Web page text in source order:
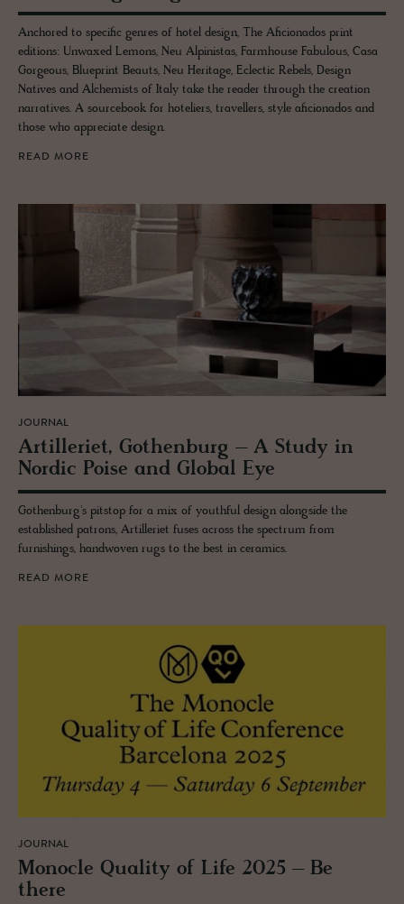
Anchored to specific genres of hotel design, The Aficionados print
editions: Unwaxed Lemons, Neu Alpinistas, Farmhouse Fabulous, Casa
Gorgeous, Blueprint Beauts, Neu Heritage, Eclectic Rebels, Design
Natives and Alchemists of Italy take the reader through the creation
narratives. A sourcebook for hoteliers, travellers, style aficionados and
those who appreciate design.
READ MORE
JOURNAL
Ar­tilleriet, Gothen­burg – A Study in
Nordic Poise and Global Eye
Gothenburg's pitstop for a mix of youthful design alongside the
established patrons, Artilleriet fuses across the spectrum from
furnishings, handwoven rugs to the best in ceramics.
READ MORE
JOURNAL
Mon­o­cle Qual­ity of Life 2025 – Be
there